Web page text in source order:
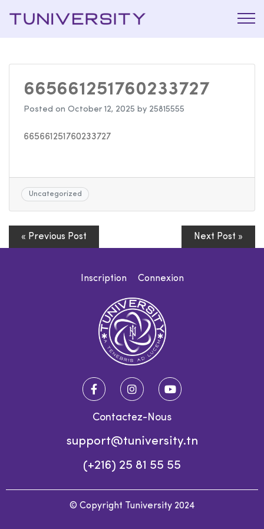
La Prépa
665661251760233727
Posted on October 12, 2025 by 25815555
665661251760233727
Uncategorized
« Previous Post Next Post »
Inscription Connexion
Contactez-Nous
support@tuniversity.tn
(+216) 25 81 55 55
© Copyright Tuniversity 2024